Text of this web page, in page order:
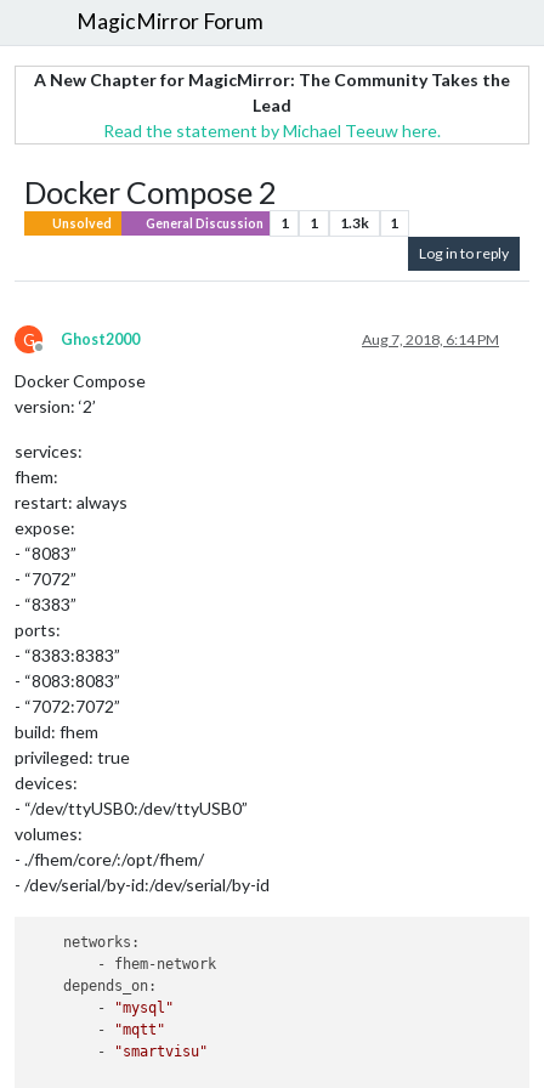
MagicMirror Forum
A New Chapter for MagicMirror: The Community Takes the
Lead
Read the statement by Michael Teeuw here.
Docker Compose 2
Unsolved General Discussion 1 1 1.3k
1
Log in to reply
G
Offline
Ghost2000 Aug 7, 2018, 6:14 PM
Docker Compose
version: ‘2’
services:
fhem:
restart: always
expose:
- “8083”
- “7072”
- “8383”
ports:
- “8383:8383”
- “8083:8083”
- “7072:7072”
build: fhem
privileged: true
devices:
- “/dev/ttyUSB0:/dev/ttyUSB0”
volumes:
- ./fhem/core/:/opt/fhem/
- /dev/serial/by-id:/dev/serial/by-id
    networks:
        - fhem-network
    depends_on:
        -
"mysql"
        -
"mqtt"
        -
"smartvisu"